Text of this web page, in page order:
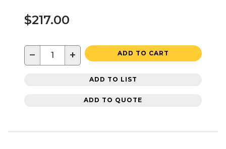
$217.00
− + ADD TO CART
ADD TO LIST
ADD TO QUOTE